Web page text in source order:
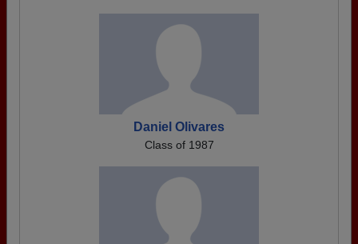
Daniel Olivares
Class of 1987